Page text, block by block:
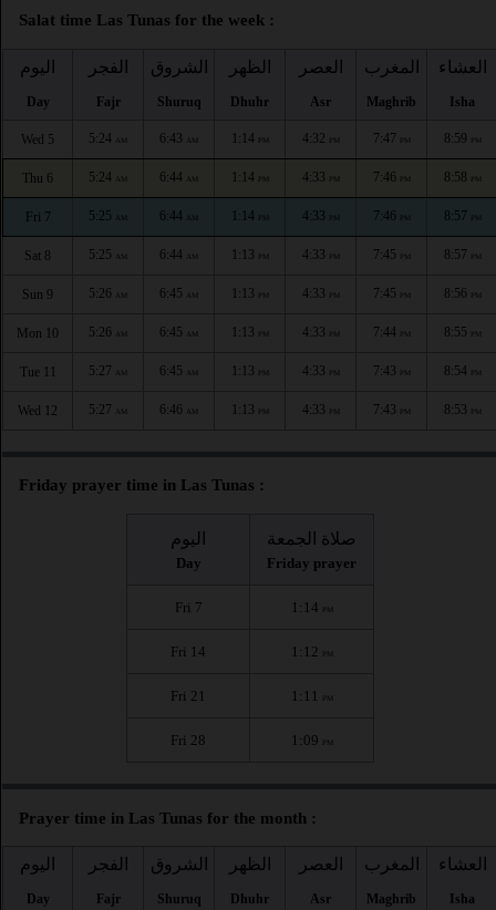
Salat time Las Tunas for the week :
اليوم
Day
الفجر
Fajr
الشروق
Shuruq
الظهر
Dhuhr
العصر
Asr
المغرب
Maghrib
العشاء
Isha
Wed 5 5:24 AM 6:43 AM 1:14 PM 4:32 PM 7:47 PM 8:59 PM
Thu 6 5:24 AM 6:44 AM 1:14 PM 4:33 PM 7:46 PM 8:58 PM
Fri 7 5:25 AM 6:44 AM 1:14 PM 4:33 PM 7:46 PM 8:57 PM
Sat 8 5:25 AM 6:44 AM 1:13 PM 4:33 PM 7:45 PM 8:57 PM
Sun 9 5:26 AM 6:45 AM 1:13 PM 4:33 PM 7:45 PM 8:56 PM
Mon 10 5:26 AM 6:45 AM 1:13 PM 4:33 PM 7:44 PM 8:55 PM
Tue 11 5:27 AM 6:45 AM 1:13 PM 4:33 PM 7:43 PM 8:54 PM
Wed 12 5:27 AM 6:46 AM 1:13 PM 4:33 PM 7:43 PM 8:53 PM
Friday prayer time in Las Tunas :
اليوم
Day
صلاة الجمعة
Friday prayer
Fri 7 1:14 PM
Fri 14 1:12 PM
Fri 21 1:11 PM
Fri 28 1:09 PM
Prayer time in Las Tunas for the month :
اليوم
Day
الفجر
Fajr
الشروق
Shuruq
الظهر
Dhuhr
العصر
Asr
المغرب
Maghrib
العشاء
Isha